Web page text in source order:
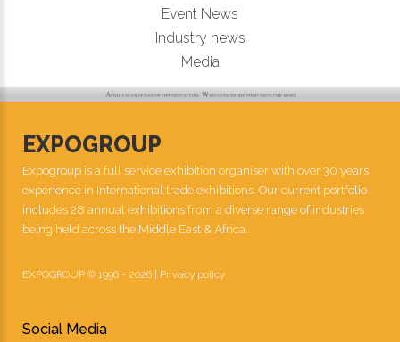
Event News
Industry news
Media
EXPOGROUP
Expogroup is a full service exhibition organiser with over 30 years
experience in International trade exhibitions. Our current portfolio
includes 28 annual exhibitions from a diverse range of industries
being held across the Middle East & Africa.
EXPOGROUP © 1996 - 2026 | Privacy policy
Social Media